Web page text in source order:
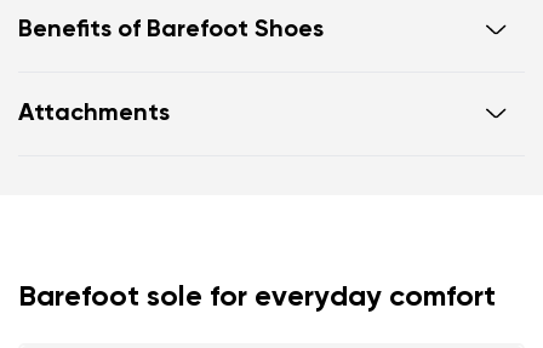
Benefits of Barefoot Shoes
Zero drop: flat from heel to toe, supporting correct
Attachments
Barefoot sole for everyday comfort